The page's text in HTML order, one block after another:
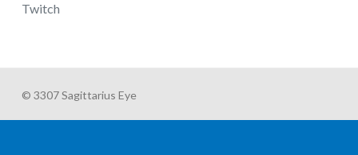
Twitch
© 3307 Sagittarius Eye